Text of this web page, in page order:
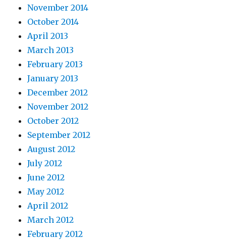
November 2014
October 2014
April 2013
March 2013
February 2013
January 2013
December 2012
November 2012
October 2012
September 2012
August 2012
July 2012
June 2012
May 2012
April 2012
March 2012
February 2012